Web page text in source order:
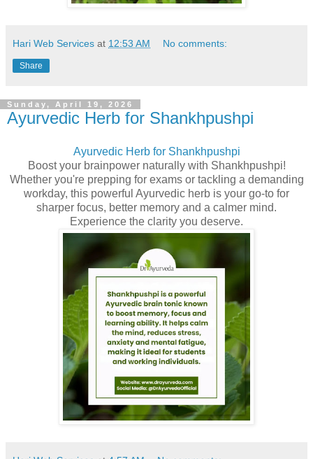
Hari Web Services at 12:53 AM No comments:
Share
Sunday, April 19, 2026
Ayurvedic Herb for Shankhpushpi
Ayurvedic Herb for Shankhpushpi
Boost your brainpower naturally with Shankhpushpi!
Whether you're prepping for exams or tackling a demanding
workday, this powerful Ayurvedic herb is your go-to for
sharper focus, better memory and a calmer mind.
Experience the clarity you deserve.